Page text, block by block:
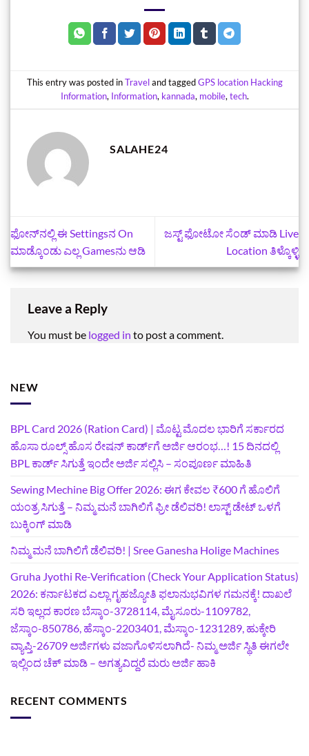
This entry was posted inTraveland taggedGPS location Hacking
Information, Information, kannada, mobile,tech.
SALAHE24
ಫೋನ್‌ನಲ್ಲಿ ಈ Settingsನ On
ಮಾಡ್ಕೊಂಡು ಎಲ್ಲ Gamesನು ಆಡಿ
ಜಸ್ಟ್‌ ಫೋಟೋ ಸೆಂಡ್‌ ಮಾಡಿ Live
Location ತಿಳ್ಕೊಳ್ಳಿ
Leave a Reply
You must be logged in to post a comment.
NEW
BPL Card 2026 (Ration Card) | ಮೊಟ್ಟ ಮೊದಲ ಭಾರಿಗೆ ಸರ್ಕಾರದ
ಹೊಸಾ ರೂಲ್ಸ್ ಹೊಸ ರೇಷನ್ ಕಾರ್ಡ್‌ಗೆ ಅರ್ಜಿ ಆರಂಭ…! 15 ದಿನದಲ್ಲಿ
BPL ಕಾರ್ಡ್ ಸಿಗುತ್ತೆ ಇಂದೇ ಅರ್ಜಿ ಸಲ್ಲಿಸಿ – ಸಂಪೂರ್ಣ ಮಾಹಿತಿ
Sewing Mechine Big Offer 2026: ಈಗ ಕೇವಲ ₹600 ಗೆ ಹೊಲಿಗೆ
ಯಂತ್ರ ಸಿಗುತ್ತೆ – ನಿಮ್ಮ ಮನೆ ಬಾಗಿಲಿಗೆ‍ ಫ್ರೀ ಡೆಲಿವರಿ! ಲಾಸ್ಟ್‌ ಡೇಟ್‌ ಒಳಗೆ
ಬುಕ್ಕಿಂಗ್‌ ಮಾಡಿ
ನಿಮ್ಮ ಮನೆ ಬಾಗಿಲಿಗೆ ಡೆಲಿವರಿ! | Sree Ganesha Holige Machines
Gruha Jyothi Re-Verification (Check Your Application Status)
2026: ಕರ್ನಾಟಕದ ಎಲ್ಲಾ ಗೃಹಜ್ಯೋತಿ ಫಲಾನುಭವಿಗಳ ಗಮನಕ್ಕೆ! ದಾಖಲೆ
ಸರಿ ಇಲ್ಲದ ಕಾರಣ ಬೆಸ್ಕಾಂ-3728114, ಮೈಸೂರು-1109782,
ಜೆಸ್ಕಾಂ-850786, ಹೆಸ್ಕಾಂ-2203401, ಮೆಸ್ಕಾಂ-1231289, ಹುಕ್ಕೇರಿ
ವ್ಯಾಪ್ತಿ-26709 ಅರ್ಜಿಗಳು ವಜಾಗೊಳಿಸಲಾಗಿದೆ- ನಿಮ್ಮ ಅರ್ಜಿ ಸ್ಥಿತಿ ಈಗಲೇ
ಇಲ್ಲಿಂದ ಚೆಕ್ ಮಾಡಿ – ಅಗತ್ಯವಿದ್ದರೆ ಮರು ಅರ್ಜಿ ಹಾಕಿ
RECENT COMMENTS